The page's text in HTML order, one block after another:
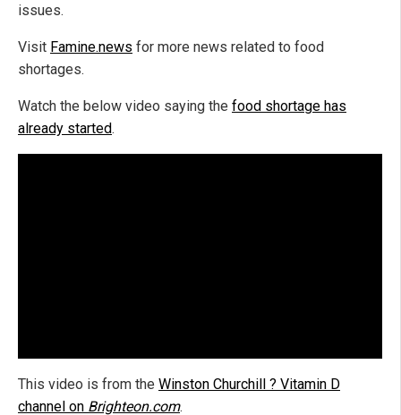
issues.
Visit Famine.news for more news related to food
shortages.
Watch the below video saying the food shortage has
already started.
This video is from the Winston Churchill ? Vitamin D
channel on Brighteon.com.